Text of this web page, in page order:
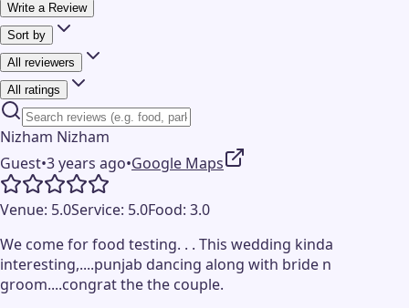
Write a Review
Sort by
All reviewers
All ratings
Nizham Nizham
Guest•3 years ago•Google Maps
Venue: 5.0Service: 5.0Food: 3.0
We come for food testing. . . This wedding kinda
interesting,....punjab dancing along with bride n
groom....congrat the the couple.